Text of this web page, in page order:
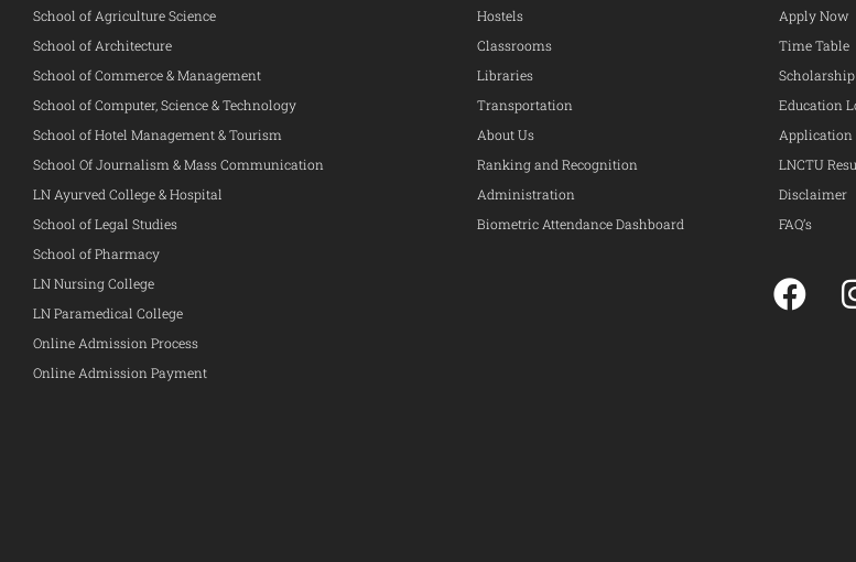
School of Agriculture Science
School of Architecture
School of Commerce & Management
School of Computer, Science & Technology
School of Hotel Management & Tourism
School Of Journalism & Mass Communication
LN Ayurved College & Hospital
School of Legal Studies
School of Pharmacy
LN Nursing College
LN Paramedical College
Online Admission Process
Online Admission Payment
Hostels
Classrooms
Libraries
Transportation
About Us
Ranking and Recognition
Administration
Biometric Attendance Dashboard
Apply Now
Time Table
Scholarship
Education
Application
LNCTU
Disclaimer
FAQ’s